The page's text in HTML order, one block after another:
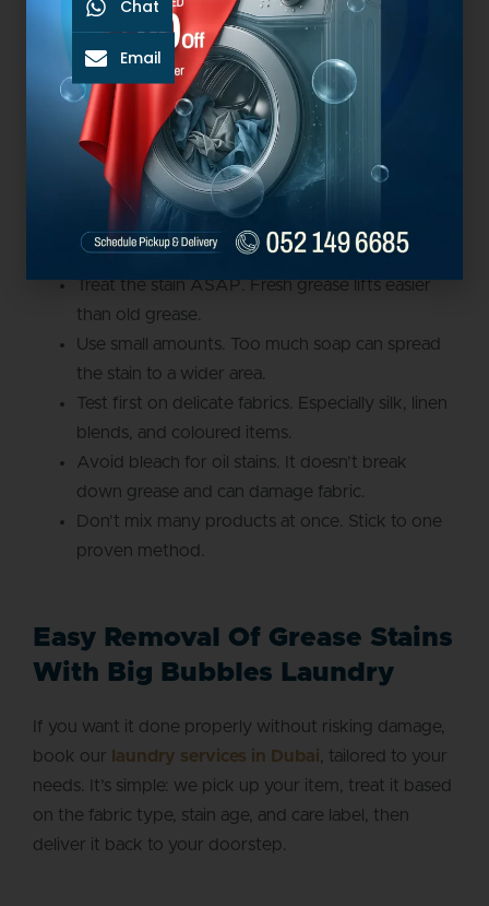
the stain is still visible, repeat the treatment. Only use
the dryer once the stain has fully disappeared.
If you are unsuccessful in removing the stain, contact
Big Bubbles Laundry for stain removal Dubai services.
Laundry Tips For Grease
Stains
Treat the stain ASAP. Fresh grease lifts easier
than old grease.
Use small amounts. Too much soap can spread
the stain to a wider area.
Test first on delicate fabrics. Especially silk, linen
blends, and coloured items.
Avoid bleach for oil stains. It doesn’t break
down grease and can damage fabric.
Don’t mix many products at once. Stick to one
proven method.
Easy Removal Of Grease Stains
With Big Bubbles Laundry
If you want it done properly without risking damage,
book our
laundry services in Dubai , tailored to your
needs. It’s simple: we pick up your item, treat it based
on the fabric type, stain age, and care label, then
deliver it back to your doorstep.
Chat
Email